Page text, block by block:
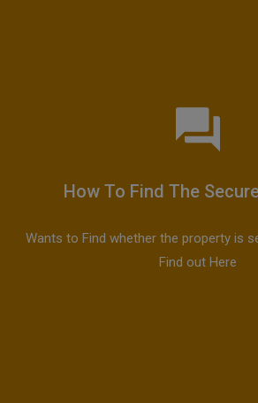
How To Find The
Wants to Find whether the property is
Find out Here